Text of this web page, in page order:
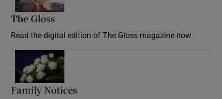
The Gloss
Read the digital edition of The Gloss magazine now
Family Notices